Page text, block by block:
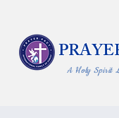
A Holy Spirit